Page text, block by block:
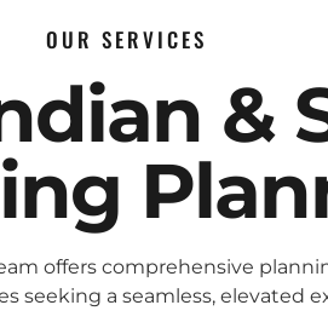
OUR SERVICES
&
offers comprehensive
seeking a seamless, elevated